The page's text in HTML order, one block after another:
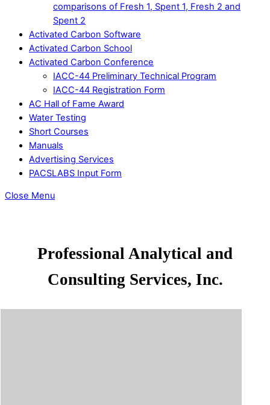
comparisons of Fresh 1, Spent 1, Fresh 2 and
Spent 2
Activated Carbon Software
Activated Carbon School
Activated Carbon Conference
IACC-44 Preliminary Technical Program
IACC-44 Registration Form
AC Hall of Fame Award
Water Testing
Short Courses
Manuals
Advertising Services
PACSLABS Input Form
Close Menu
Professional Analytical and
Consulting Services, Inc.